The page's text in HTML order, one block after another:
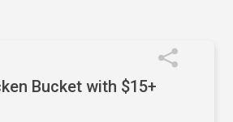
Bucket with $15+